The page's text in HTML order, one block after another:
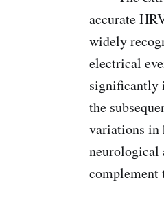
accurate
widely
electrical
significantly
the
variations in
neurological
complement